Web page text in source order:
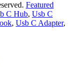
Featured
C Hub, Usb C
, Usb C Adapter,